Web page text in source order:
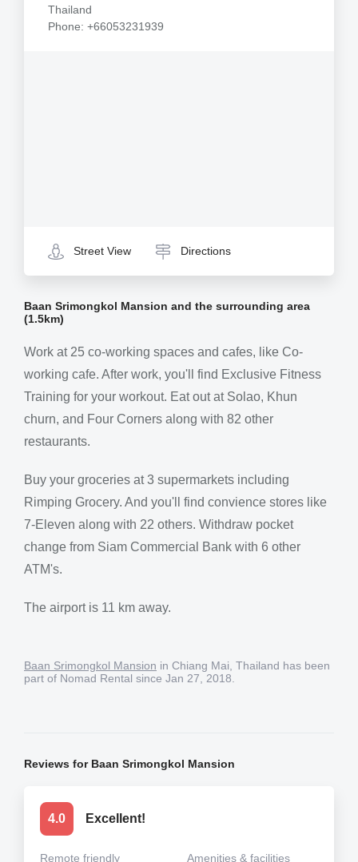
Thailand
Phone: +66053231939
Street View Directions
Baan Srimongkol Mansion and the surrounding area
(1.5km)
Work at 25 co-working spaces and cafes, like Co-
working cafe. After work, you'll find Exclusive Fitness
Training for your workout. Eat out at Solao, Khun
churn, and Four Corners along with 82 other
restaurants.
Buy your groceries at 3 supermarkets including
Rimping Grocery. And you'll find convience stores like
7-Eleven along with 22 others. Withdraw pocket
change from Siam Commercial Bank with 6 other
ATM's.
The airport is 11 km away.
Baan Srimongkol Mansion in Chiang Mai, Thailand has been
part of Nomad Rental since Jan 27, 2018.
Reviews for Baan Srimongkol Mansion
4.0 Excellent!
Remote friendly Amenities & facilities